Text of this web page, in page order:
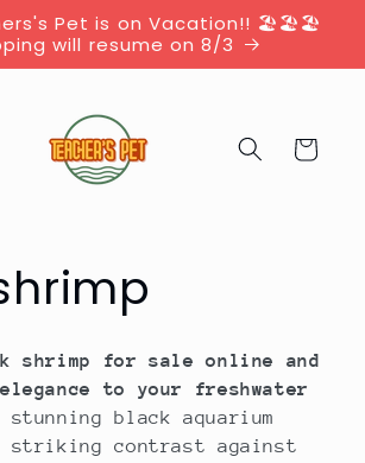
Pet is on Vacation!! 🏖️🏖️🏖️
will resume on 8/3
Cart
shrimp for sale online and
to your freshwater
stunning black aquarium
striking contrast against